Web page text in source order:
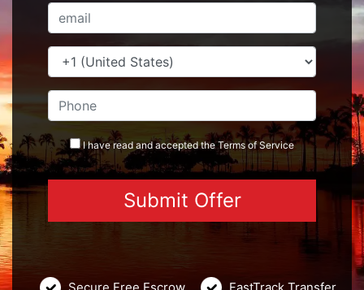
I have read and accepted theTermsof Service